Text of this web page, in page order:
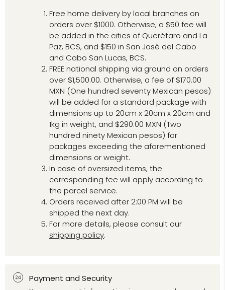
Free home delivery by local branches on
orders over $1000. Otherwise, a $50 fee will
be added in the cities of Querétaro and La
Paz, BCS, and $150 in San José del Cabo
and Cabo San Lucas, BCS.
FREE national shipping via ground on orders
over $1,500.00. Otherwise, a fee of $170.00
MXN (One hundred seventy Mexican pesos)
will be added for a standard package with
dimensions up to 20cm x 20cm x 20cm and
1kg in weight, and $290.00 MXN (Two
hundred ninety Mexican pesos) for
packages exceeding the aforementioned
dimensions or weight.
In case of oversized items, the
corresponding fee will apply according to
the parcel service.
Orders received after 2:00 PM will be
shipped the next day.
For more details, please consult our
shipping policy.
Payment and Security